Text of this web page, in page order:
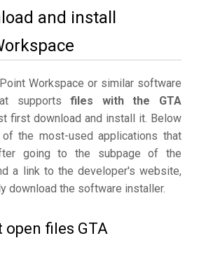
and install
Workspace or similar software
supportsfiles with the GTA
first download and install it. Below
the most-used applications that
going to the subpage of the
a link to the developer's website,
download the software installer.
open files GTA